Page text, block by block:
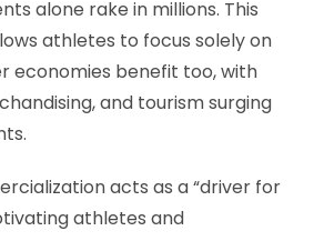
alone rake in millions. This
athletes to focus solely on
economies benefit too, with
and tourism surging
acts as a “driver for
athletes and